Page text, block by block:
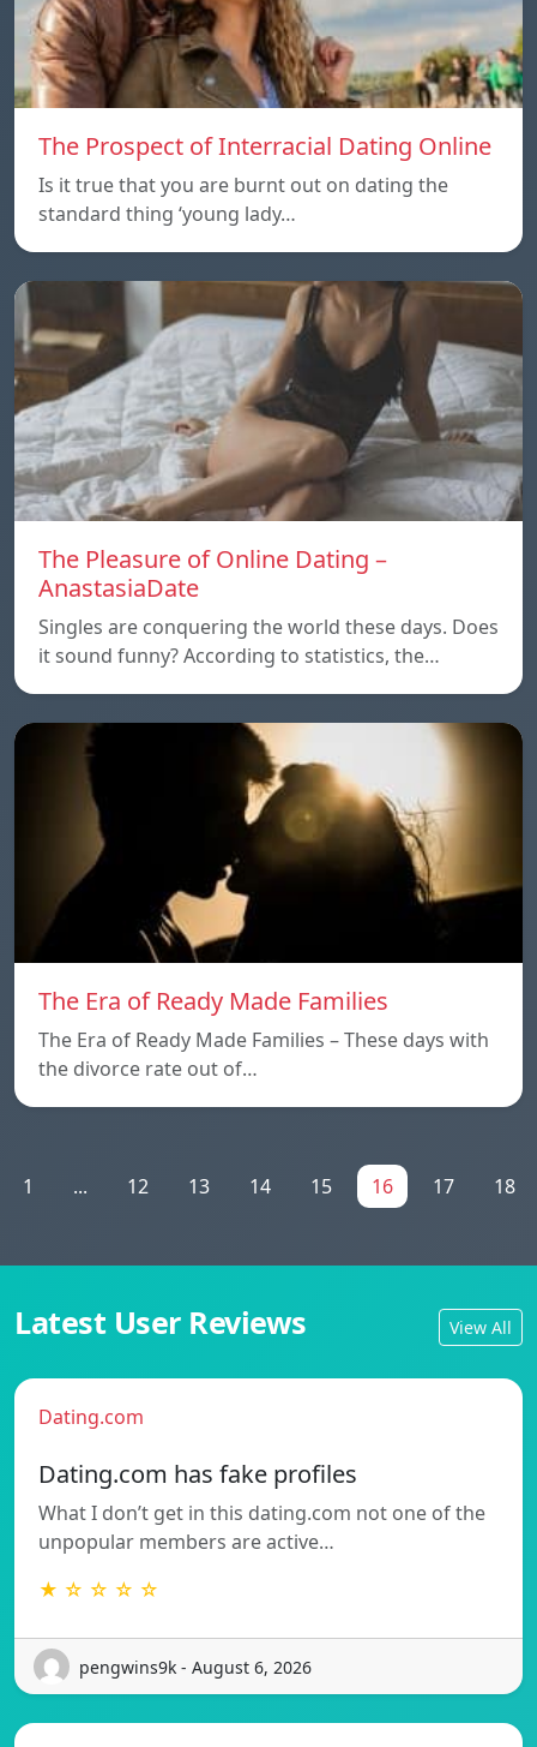
The Prospect of Interracial Dating Online
Is it true that you are burnt out on dating the
standard thing ‘young lady…
The Pleasure of Online Dating –
AnastasiaDate
Singles are conquering the world these days. Does
it sound funny? According to statistics, the…
The Era of Ready Made Families
The Era of Ready Made Families – These days with
the divorce rate out of…
1 ... 12 13 14 15 16 17 18
Latest User Reviews View All
Dating.com
Dating.com has fake profiles
What I don’t get in this dating.com not one of the
unpopular members are active…
★ ☆ ☆ ☆ ☆
pengwins9k - August 6, 2026